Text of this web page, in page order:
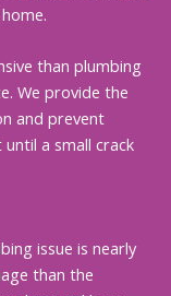
than plumbing
We provide the
and prevent
a small crack
issue is nearly
than the